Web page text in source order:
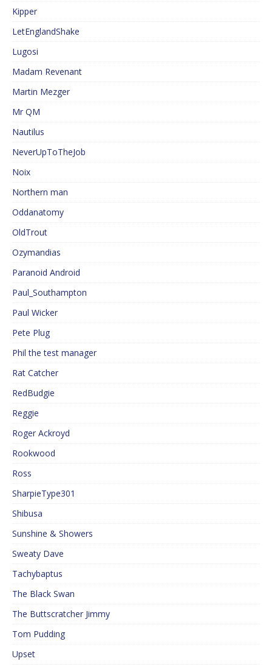
Kipper
LetEnglandShake
Lugosi
Madam Revenant
Martin Mezger
Mr QM
Nautilus
NeverUpToTheJob
Noix
Northern man
Oddanatomy
OldTrout
Ozymandias
Paranoid Android
Paul_Southampton
Paul Wicker
Pete Plug
Phil the test manager
Rat Catcher
RedBudgie
Reggie
Roger Ackroyd
Rookwood
Ross
SharpieType301
Shibusa
Sunshine & Showers
Sweaty Dave
Tachybaptus
The Black Swan
The Buttscratcher Jimmy
Tom Pudding
Upset